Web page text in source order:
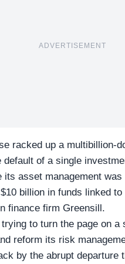
ADVERTISEMENT
racked up a multibillion-
default of a single
its asset management
billion in funds linked
finance firm Greensill.
to turn the page on a
reform its risk
by the abrupt departure